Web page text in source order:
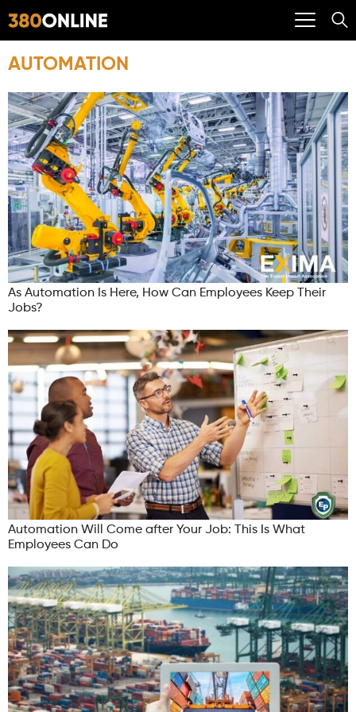
AUTOMATION
As Automation Is Here, How Can Employees Keep Their
Jobs?
Automation Will Come after Your Job: This Is What
Employees Can Do